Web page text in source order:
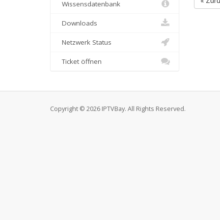
Wissensdatenbank
Downloads
Netzwerk Status
Ticket öffnen
Copyright © 2026 IPTVBay. All Rights Reserved.